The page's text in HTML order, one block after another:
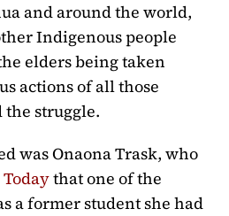
and around the world,
Indigenous people
elders being taken
actions of all those
struggle.
was Onaona Trask, who
that one of the
a former student she had